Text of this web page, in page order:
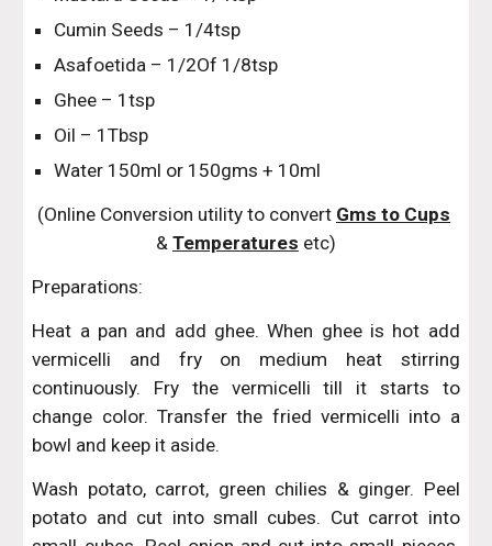
Cumin Seeds – 1/4tsp
Asafoetida – 1/2Of 1/8tsp
Ghee – 1tsp
Oil – 1Tbsp
Water 150ml or 150gms + 10ml
(Online Conversion utility to convert Gms to Cups
& Temperatures etc)
Preparations:
Heat a pan and add ghee. When ghee is hot add
vermicelli and fry on medium heat stirring
continuously. Fry the vermicelli till it starts to
change color. Transfer the fried vermicelli into a
bowl and keep it aside.
Wash potato, carrot, green chilies & ginger. Peel
potato and cut into small cubes. Cut carrot into